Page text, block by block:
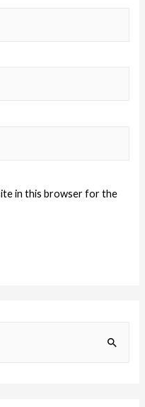
in this browser for the